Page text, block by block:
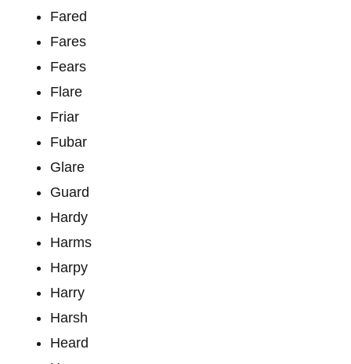
Fared
Fares
Fears
Flare
Friar
Fubar
Glare
Guard
Hardy
Harms
Harpy
Harry
Harsh
Heard